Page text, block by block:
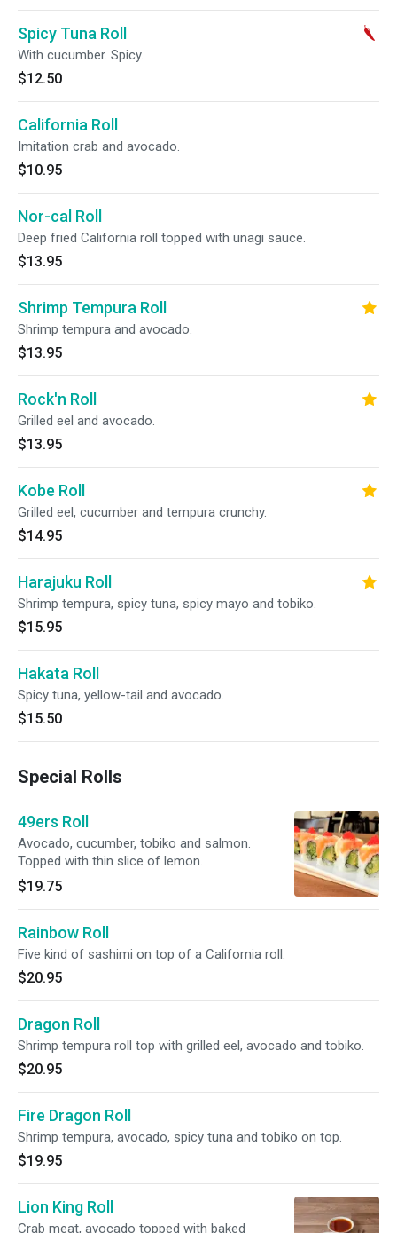
Spicy Tuna Roll
With cucumber. Spicy.
$12.50
California Roll
Imitation crab and avocado.
$10.95
Nor-cal Roll
Deep fried California roll topped with unagi sauce.
$13.95
Shrimp Tempura Roll
Shrimp tempura and avocado.
$13.95
Rock'n Roll
Grilled eel and avocado.
$13.95
Kobe Roll
Grilled eel, cucumber and tempura crunchy.
$14.95
Harajuku Roll
Shrimp tempura, spicy tuna, spicy mayo and tobiko.
$15.95
Hakata Roll
Spicy tuna, yellow-tail and avocado.
$15.50
Special Rolls
49ers Roll
Avocado, cucumber, tobiko and salmon.
Topped with thin slice of lemon.
$19.75
Rainbow Roll
Five kind of sashimi on top of a California roll.
$20.95
Dragon Roll
Shrimp tempura roll top with grilled eel, avocado and tobiko.
$20.95
Fire Dragon Roll
Shrimp tempura, avocado, spicy tuna and tobiko on top.
$19.95
Lion King Roll
Crab meat, avocado topped with baked